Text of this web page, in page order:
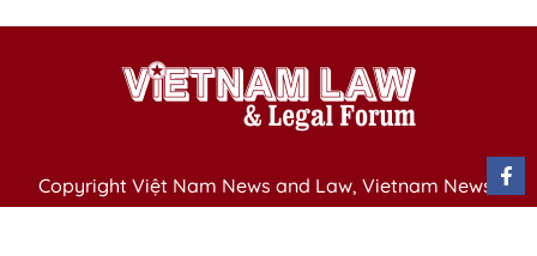
Copyright Việt Nam News and Law, Vietnam News